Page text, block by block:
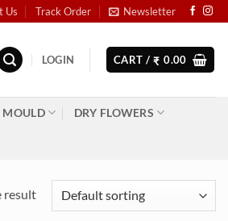
Us Track Order Newsletter
LOGIN CART / ₹ 0.00
MOULD DRY FLOWERS
result